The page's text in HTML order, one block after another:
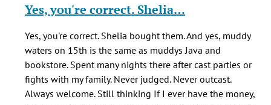
to
café
by
Bryan
Yes, you're correct. Shelia…
Yes, you're correct. Shelia bought them. And yes, muddy
waters on 15th is the same as muddys Java and
bookstore. Spent many nights there after cast parties or
fights with my family. Never judged. Never outcast.
Always welcome. Still thinking If I ever have the money,